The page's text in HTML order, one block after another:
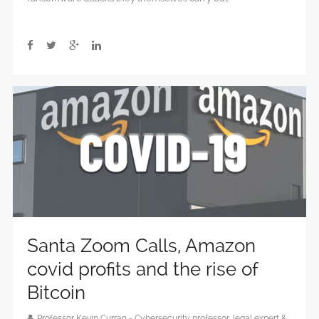
Santa Zoom Calls, Amazon
covid profits and the rise of
Bitcoin